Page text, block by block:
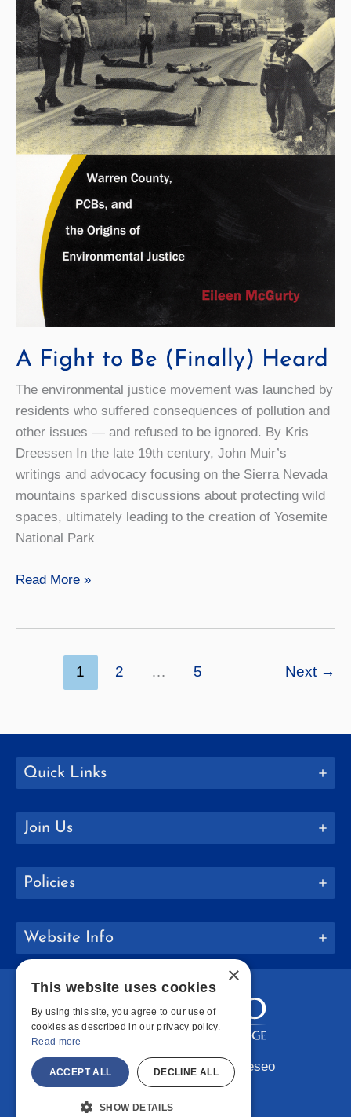
A Fight to Be (Finally) Heard
The environmental justice movement was launched by
residents who suffered consequences of pollution and
other issues — and refused to be ignored. By Kris
Dreessen In the late 19th century, John Muir’s
writings and advocacy focusing on the Sierra Nevada
mountains sparked discussions about protecting wild
spaces, ultimately leading to the creation of Yosemite
National Park
A
Read More »
1 2 … 5 Next →
Quick Links
Join Us
Policies
Website Info
Copyright © 2026 SUNY Geneseo
Facebook
Instagram
LinkedIn
×
This website uses cookies
By using this site, you agree to our use of
cookies as described in our privacy policy.
Read more
ACCEPT ALL DECLINE ALL
SHOW DETAILS